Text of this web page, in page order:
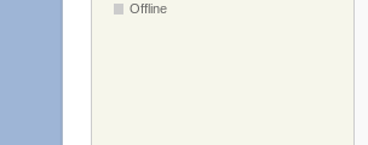
Offline